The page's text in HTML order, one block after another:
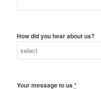
How did you hear about us?
Your message to us *